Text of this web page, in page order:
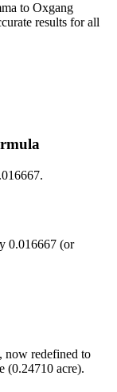
to Oxgang
results for all
.
0.016667 (or
now redefined to
(0.24710 acre).